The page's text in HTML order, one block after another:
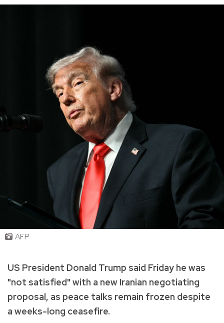
AFP
US President Donald Trump said Friday he was
"not satisfied" with a new Iranian negotiating
proposal, as peace talks remain frozen despite
a weeks-long ceasefire.